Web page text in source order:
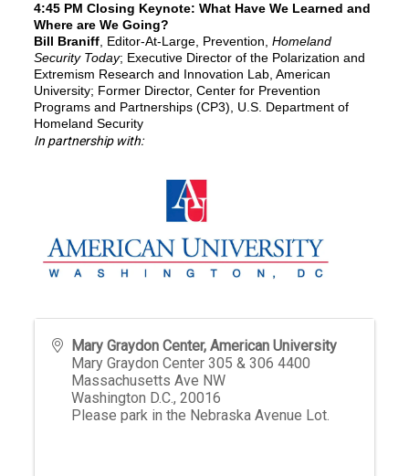
4:45 PM Closing Keynote: What Have We Learned and
Where are We Going?
Bill Braniff, Editor-At-Large, Prevention,Homeland
Security Today; Executive Director of the Polarization and
Extremism Research and Innovation Lab, American
University; Former Director, Center for Prevention
Programs and Partnerships (CP3), U.S. Department of
Homeland Security
In partnership with:
Mary Graydon Center, American University
Mary Graydon Center 305 & 306 4400
Massachusetts Ave NW
Washington D.C.,20016
Please park in the Nebraska Avenue Lot.